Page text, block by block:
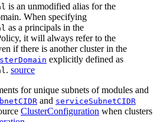
is an unmodified alias for the
When specifying
as a principals in the
it will always refer to the
if there is another cluster in the
explicitly defined as
. source
for unique subnets of modules and
and serviceSubnetCIDR
ClusterConfiguration when clusters